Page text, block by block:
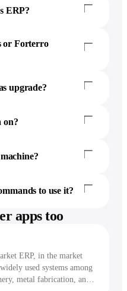
ERP?
or Forterro
upgrade?
on?
to use it?
apps too
ERP, in the market
used systems among
metal fabrication, and